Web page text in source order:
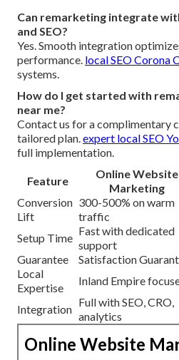
Can remarketing integrate
and SEO?
Yes. Smooth integration
performance. local SEO Corona
systems.
How do I get started with
near me?
Contact us for a complimentary
tailored plan.expert local SEO
full implementation.
Feature
Online Website
Marketing
Conversion
Lift
300-500% on warm
traffic
Setup Time
Fast with dedicated
support
Guarantee
Satisfaction
Local
Expertise
Inland Empire
Integration
Full with SEO, CRO,
analytics
Online Website